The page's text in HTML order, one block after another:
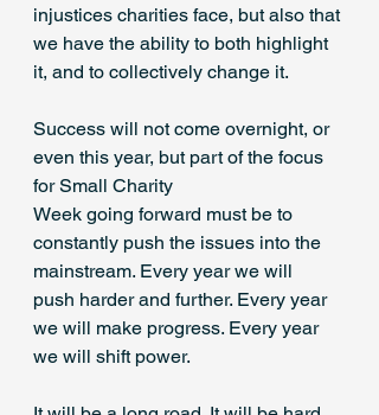
injustices charities face, but also that
we have the ability to both highlight
it, and to collectively change it.
Success will not come overnight, or
even this year, but part of the focus
for Small Charity
Week going forward must be to
constantly push the issues into the
mainstream. Every year we will
push harder and further. Every year
we will make progress. Every year
we will shift power.